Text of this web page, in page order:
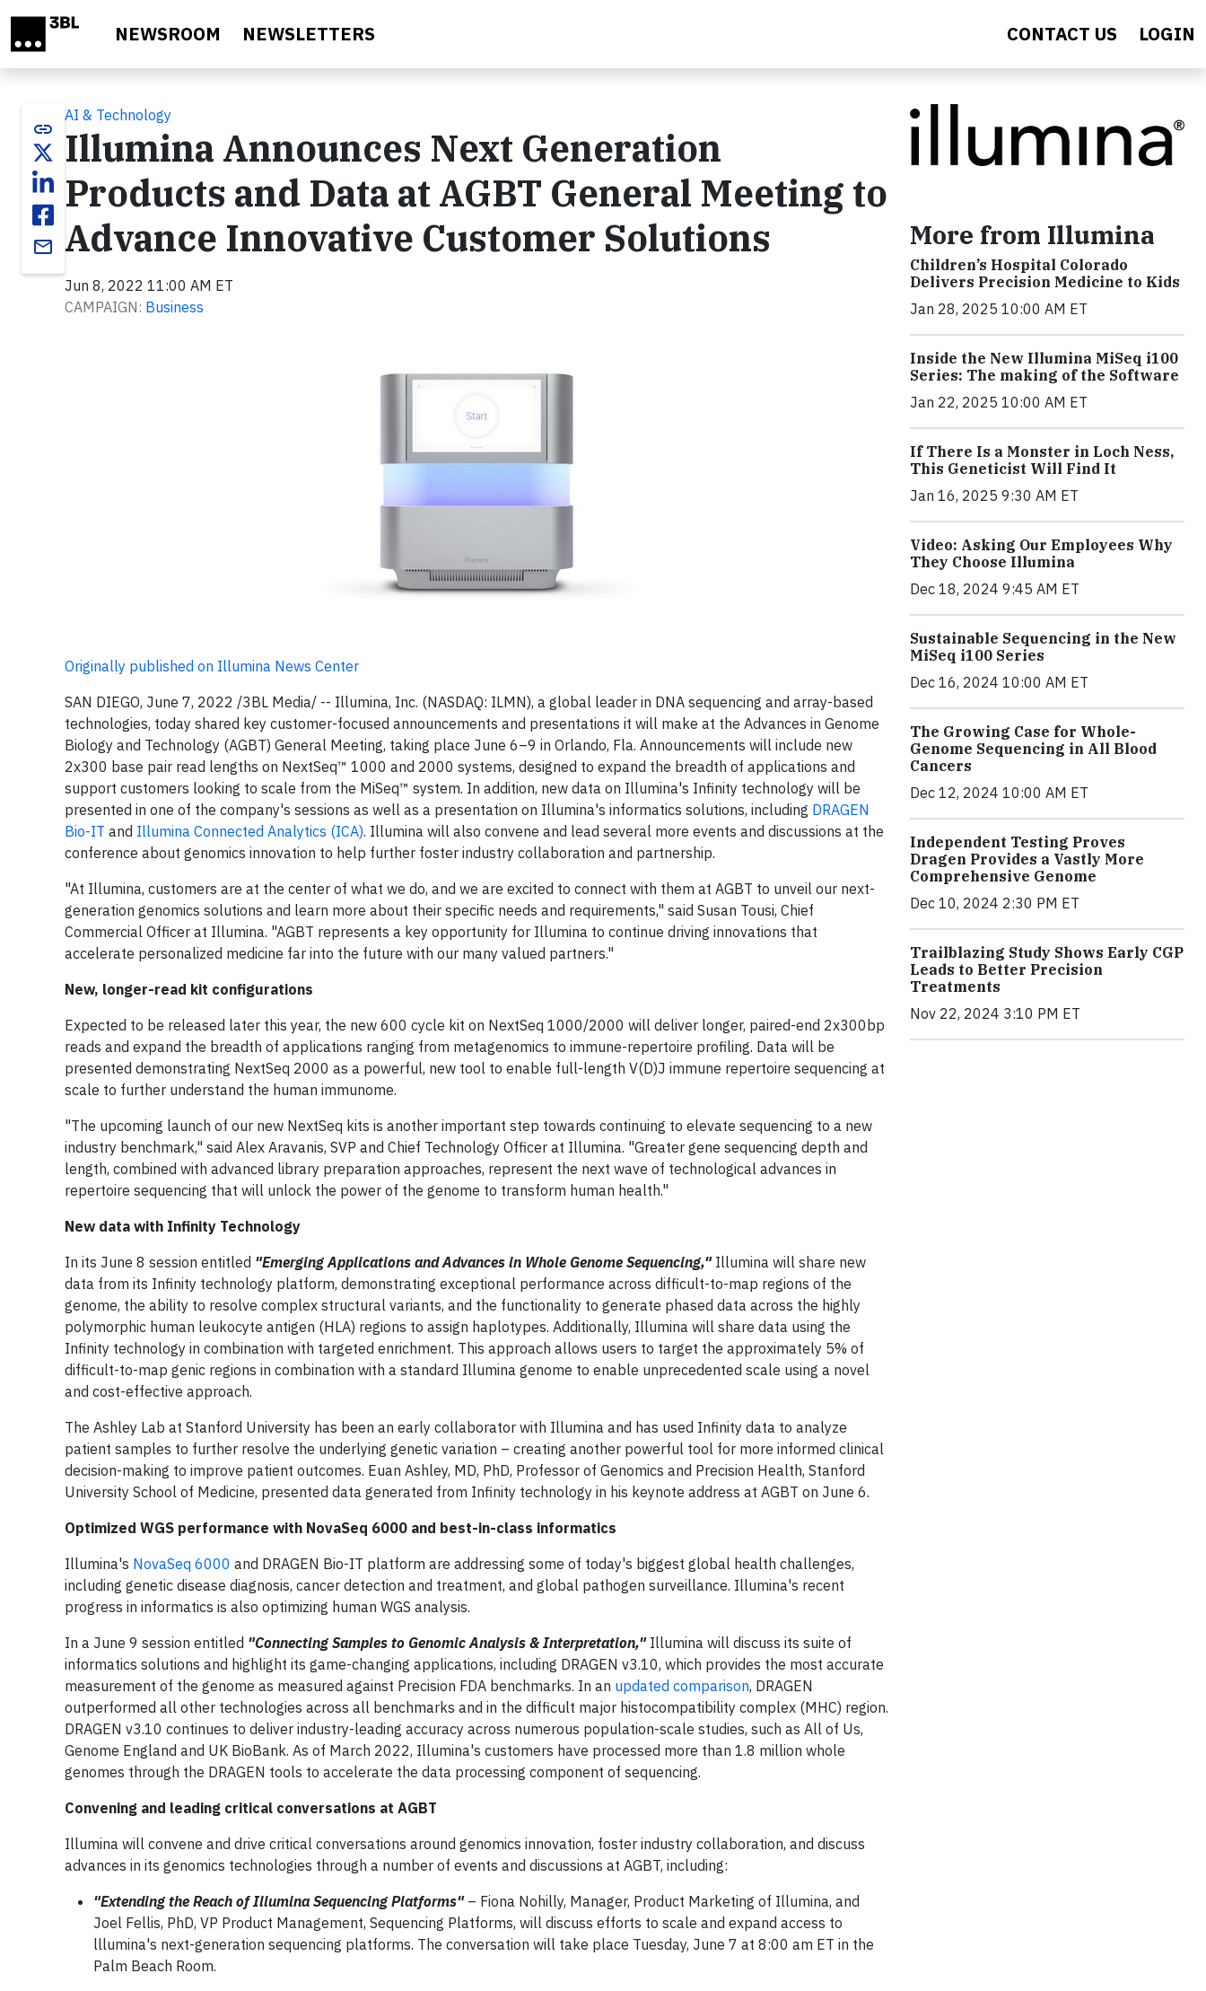
NEWSROOM NEWSLETTERS CONTACT US LOGIN
link
email
AI & Technology
Illumina Announces Next Generation
Products and Data at AGBT General Meeting to
Advance Innovative Customer Solutions
Jun 8, 2022 11:00 AM ET
CAMPAIGN: Business
Originally published on Illumina News Center
SAN DIEGO, June 7, 2022 /3BL Media/ -- Illumina, Inc. (NASDAQ: ILMN), a global leader in DNA sequencing and array-based
technologies, today shared key customer-focused announcements and presentations it will make at the Advances in Genome
Biology and Technology (AGBT) General Meeting, taking place June 6–9 in Orlando, Fla. Announcements will include new
2x300 base pair read lengths on NextSeq™ 1000 and 2000 systems, designed to expand the breadth of applications and
support customers looking to scale from the MiSeq™ system. In addition, new data on Illumina's Infinity technology will be
presented in one of the company's sessions as well as a presentation on Illumina's informatics solutions, including DRAGEN
Bio-IT and Illumina Connected Analytics (ICA). Illumina will also convene and lead several more events and discussions at the
conference about genomics innovation to help further foster industry collaboration and partnership.
"At Illumina, customers are at the center of what we do, and we are excited to connect with them at AGBT to unveil our next-
generation genomics solutions and learn more about their specific needs and requirements," said Susan Tousi, Chief
Commercial Officer at Illumina. "AGBT represents a key opportunity for Illumina to continue driving innovations that
accelerate personalized medicine far into the future with our many valued partners."
New, longer-read kit configurations
Expected to be released later this year, the new 600 cycle kit on NextSeq 1000/2000 will deliver longer, paired-end 2x300bp
reads and expand the breadth of applications ranging from metagenomics to immune-repertoire profiling. Data will be
presented demonstrating NextSeq 2000 as a powerful, new tool to enable full-length V(D)J immune repertoire sequencing at
scale to further understand the human immunome.
"The upcoming launch of our new NextSeq kits is another important step towards continuing to elevate sequencing to a new
industry benchmark," said Alex Aravanis, SVP and Chief Technology Officer at Illumina. "Greater gene sequencing depth and
length, combined with advanced library preparation approaches, represent the next wave of technological advances in
repertoire sequencing that will unlock the power of the genome to transform human health."
New data with Infinity Technology
In its June 8 session entitled "Emerging Applications and Advances in Whole Genome Sequencing,"Illumina will share new
data from its Infinity technology platform, demonstrating exceptional performance across difficult-to-map regions of the
genome, the ability to resolve complex structural variants, and the functionality to generate phased data across the highly
polymorphic human leukocyte antigen (HLA) regions to assign haplotypes. Additionally, Illumina will share data using the
Infinity technology in combination with targeted enrichment. This approach allows users to target the approximately 5% of
difficult-to-map genic regions in combination with a standard Illumina genome to enable unprecedented scale using a novel
and cost-effective approach.
The Ashley Lab at Stanford University has been an early collaborator with Illumina and has used Infinity data to analyze
patient samples to further resolve the underlying genetic variation – creating another powerful tool for more informed clinical
decision-making to improve patient outcomes. Euan Ashley, MD, PhD, Professor of Genomics and Precision Health, Stanford
University School of Medicine, presented data generated from Infinity technology in his keynote address at AGBT on June 6.
Optimized WGS performance with NovaSeq 6000 and best-in-class informatics
Illumina's NovaSeq 6000 and DRAGEN Bio-IT platform are addressing some of today's biggest global health challenges,
including genetic disease diagnosis, cancer detection and treatment, and global pathogen surveillance. Illumina's recent
progress in informatics is also optimizing human WGS analysis.
In a June 9 session entitled "Connecting Samples to Genomic Analysis & Interpretation,"Illumina will discuss its suite of
informatics solutions and highlight its game-changing applications, including DRAGEN v3.10, which provides the most accurate
measurement of the genome as measured against Precision FDA benchmarks. In an updated comparison, DRAGEN
outperformed all other technologies across all benchmarks and in the difficult major histocompatibility complex (MHC) region.
DRAGEN v3.10 continues to deliver industry-leading accuracy across numerous population-scale studies, such as All of Us,
Genome England and UK BioBank. As of March 2022, Illumina's customers have processed more than 1.8 million whole
genomes through the DRAGEN tools to accelerate the data processing component of sequencing.
Convening and leading critical conversations at AGBT
Illumina will convene and drive critical conversations around genomics innovation, foster industry collaboration, and discuss
advances in its genomics technologies through a number of events and discussions at AGBT, including:
"Extending the Reach of Illumina Sequencing Platforms"– Fiona Nohilly, Manager, Product Marketing of Illumina, and
Joel Fellis, PhD, VP Product Management, Sequencing Platforms, will discuss efforts to scale and expand access to
lllumina's next-generation sequencing platforms. The conversation will take place Tuesday, June 7 at 8:00 am ET in the
Palm Beach Room.
More from Illumina
Children’s Hospital Colorado
Delivers Precision Medicine to Kids
Jan 28, 2025 10:00 AM ET
Inside the New Illumina MiSeq i100
Series: The making of the Software
Jan 22, 2025 10:00 AM ET
If There Is a Monster in Loch Ness,
This Geneticist Will Find It
Jan 16, 2025 9:30 AM ET
Video: Asking Our Employees Why
They Choose Illumina
Dec 18, 2024 9:45 AM ET
Sustainable Sequencing in the New
MiSeq i100 Series
Dec 16, 2024 10:00 AM ET
The Growing Case for Whole-
Genome Sequencing in All Blood
Cancers
Dec 12, 2024 10:00 AM ET
Independent Testing Proves
Dragen Provides a Vastly More
Comprehensive Genome
Dec 10, 2024 2:30 PM ET
Trailblazing Study Shows Early CGP
Leads to Better Precision
Treatments
Nov 22, 2024 3:10 PM ET